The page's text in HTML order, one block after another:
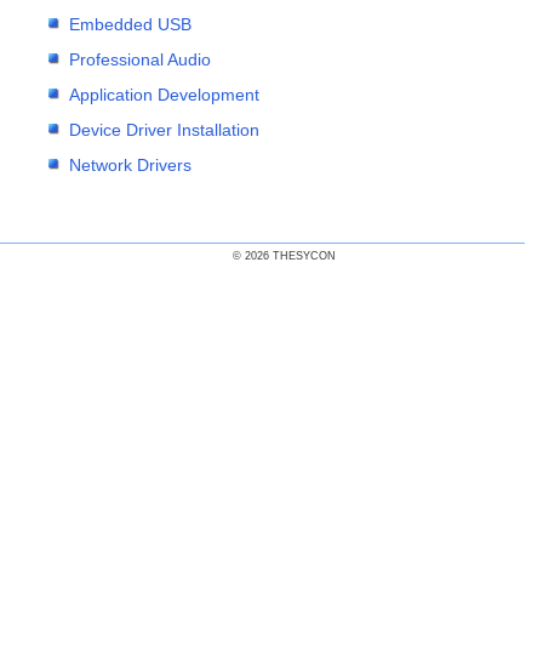
Embedded USB
Professional Audio
Application Development
Device Driver Installation
Network Drivers
© 2026 THESYCON